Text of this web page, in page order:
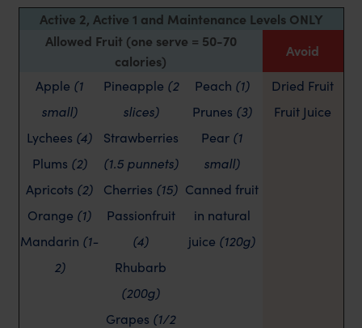
Active 2, Active 1 and Maintenance Levels ONLY
Allowed Fruit (one serve = 50-70
calories)
Avoid
Apple (1
small)
Lychees (4)
Plums (2)
Apricots (2)
Orange (1)
Mandarin (1-
2)
Pineapple (2
slices)
Strawberries
(1.5 punnets)
Cherries (15)
Passionfruit
(4)
Rhubarb
(200g)
Grapes (1/2
Peach (1)
Prunes (3)
Pear (1
small)
Canned fruit
in natural
juice (120g)
Dried Fruit
Fruit Juice